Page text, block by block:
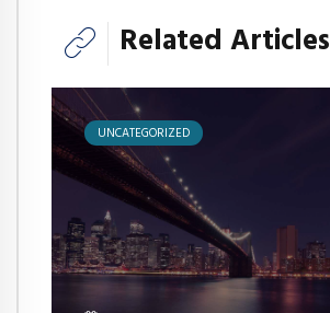
Related Articles
UNCATEGORIZED